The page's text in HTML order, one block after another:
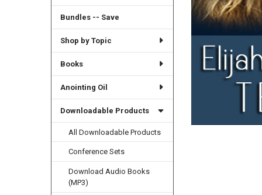
Bundles -- Save
Shop by Topic
Books
Anointing Oil
Downloadable Products
All Downloadable Products
Conference Sets
Download Audio Books
(MP3)